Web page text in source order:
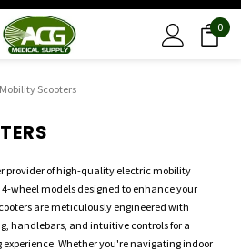
0
Mobility Scooters
provider of high-quality electric mobility
wheel models designed to enhance your
are meticulously engineered with
handlebars, and intuitive controls for a
Whether you're navigating indoor